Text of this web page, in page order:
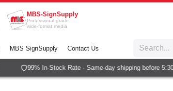
MBS-SignSupply
Professional grade
wide-format media
MBS SignSupply Contact Us
99% In-Stock Rate · Same-day shipping before